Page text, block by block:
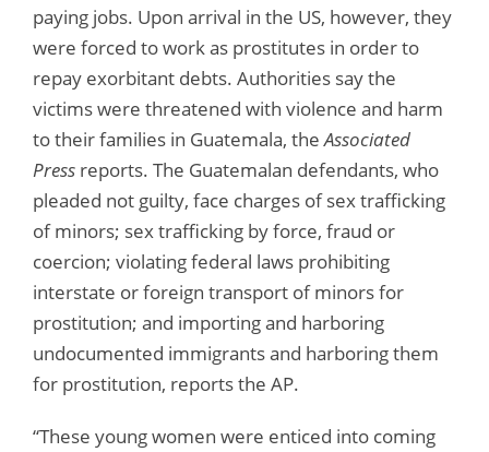
paying jobs. Upon arrival in the US, however, they
were forced to work as prostitutes in order to
repay exorbitant debts. Authorities say the
victims were threatened with violence and harm
to their families in Guatemala, theAssociated
Press reports. The Guatemalan defendants, who
pleaded not guilty, face charges of sex trafficking
of minors; sex trafficking by force, fraud or
coercion; violating federal laws prohibiting
interstate or foreign transport of minors for
prostitution; and importing and harboring
undocumented immigrants and harboring them
for prostitution, reports the AP.
“These young women were enticed into coming